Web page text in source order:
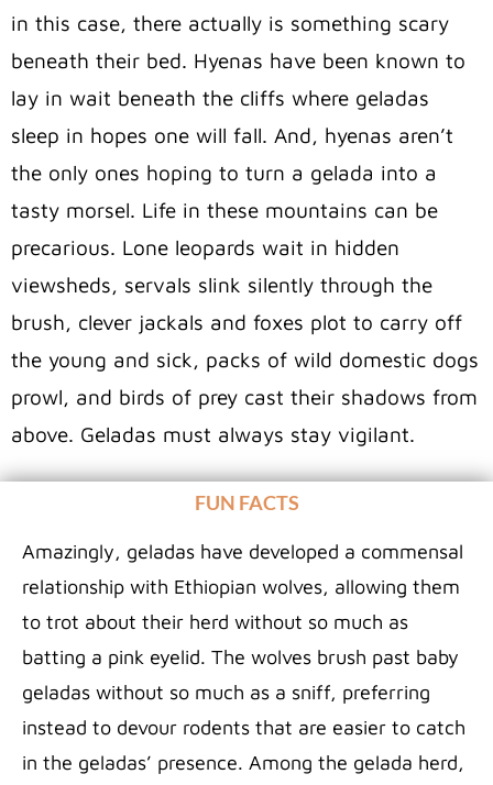
in this case, there actually is something scary
beneath their bed. Hyenas have been known to
lay in wait beneath the cliffs where geladas
sleep in hopes one will fall. And, hyenas aren’t
the only ones hoping to turn a gelada into a
tasty morsel. Life in these mountains can be
precarious. Lone leopards wait in hidden
viewsheds, servals slink silently through the
brush, clever jackals and foxes plot to carry off
the young and sick, packs of wild domestic dogs
prowl, and birds of prey cast their shadows from
above. Geladas must always stay vigilant.
FUN FACTS
Amazingly, geladas have developed a commensal
relationship with Ethiopian wolves, allowing them
to trot about their herd without so much as
batting a pink eyelid. The wolves brush past baby
geladas without so much as a sniff, preferring
instead to devour rodents that are easier to catch
in the geladas’ presence. Among the gelada herd,